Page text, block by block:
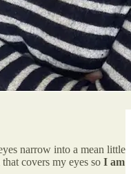
narrow into a mean little
covers my eyes so I am